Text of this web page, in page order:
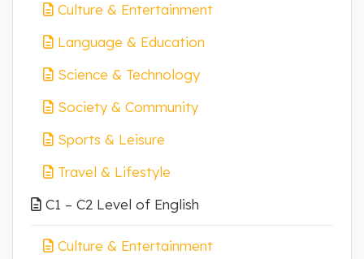
Culture & Entertainment
Language & Education
Science & Technology
Society & Community
Sports & Leisure
Travel & Lifestyle
C1 – C2 Level of English
Culture & Entertainment